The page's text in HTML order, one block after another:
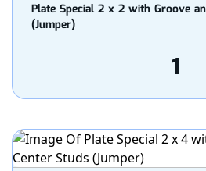
Plate Special 2 x 2 with Groove
(Jumper)
1